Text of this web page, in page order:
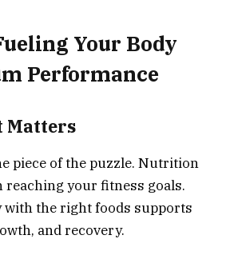
Your Body
Performance
Matters
piece of the puzzle. Nutrition
reaching your fitness goals.
with the right foods supports
and recovery.